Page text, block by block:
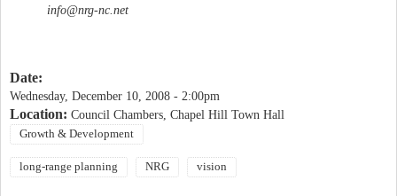
info@nrg-nc.net
Date:
Wednesday, December 10, 2008 - 2:00pm
Location: Council Chambers, Chapel Hill Town Hall
Growth & Development
long-range planning NRG vision